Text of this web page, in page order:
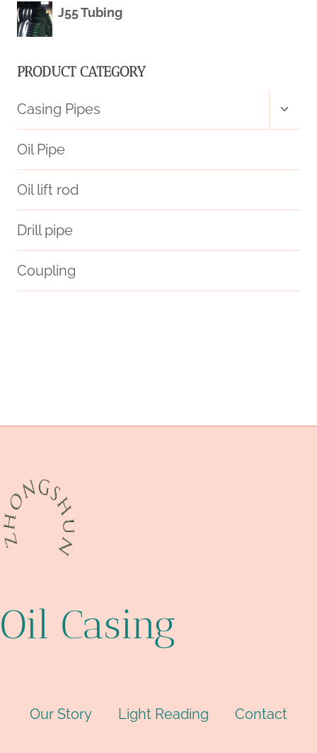
J55 Tubing
PRODUCT CATEGORY
Casing Pipes
menu
Oil Pipe
Oil lift rod
Drill pipe
Coupling
Oil Casing
Our Story Light Reading Contact